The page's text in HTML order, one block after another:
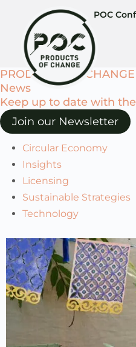
POC
PRODUCTS OF CHANGE
News
Keep up to date with
Join our Newsletter
Circular Economy
Insights
Licensing
Sustainable Strategies
Technology